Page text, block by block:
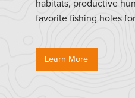
habitats, productive
favorite fishing holes
Learn More